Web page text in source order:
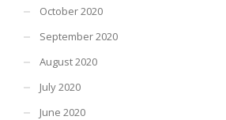
October 2020
September 2020
August 2020
July 2020
June 2020